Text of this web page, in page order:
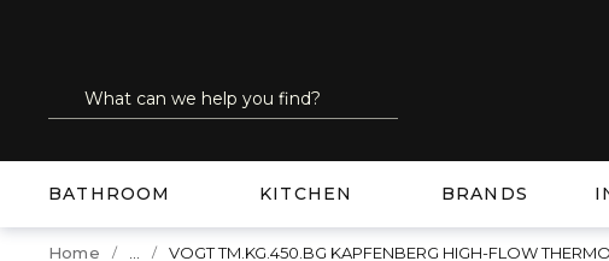
Site Search
submit search
BATHROOM KITCHEN BRANDS
Home VOGT TM.KG.450.BG KAPFENBERG HIGH-FLOW